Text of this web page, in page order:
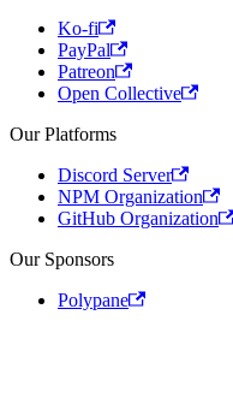
Ko-fi
PayPal
Patreon
Open Collective
Our Platforms
Discord Server
NPM Organization
GitHub Organization
Our Sponsors
Polypane